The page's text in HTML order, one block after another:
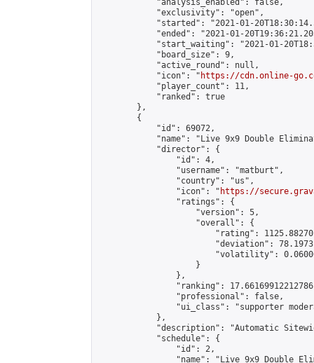
            "analysis_enabled": false,
            "exclusivity": "open",
"started": "2021-01-
"ended": "2021-01-
"start_waiting": "2021-01-
            "board_size": 9,
            "active_round": null,
            "icon": "
https://cdn.online-
            "player_count": 11,
            "ranked": true
        },
        {
            "id": 69072,
"name": "Live 9x9 Double
            "director": {
                "id": 4,
                "username": "matburt",
                "country": "us",
                "icon": "
https://
                "ratings": {
                    "version": 5,
                    "overall": {
"rating":
"deviation":
"volatility":
                    }
                },
"ranking":
                "professional": false,
"ui_class": "supporter
            },
"description": "Automatic
            "schedule": {
                "id": 2,
"name": "Live 9x9 Double